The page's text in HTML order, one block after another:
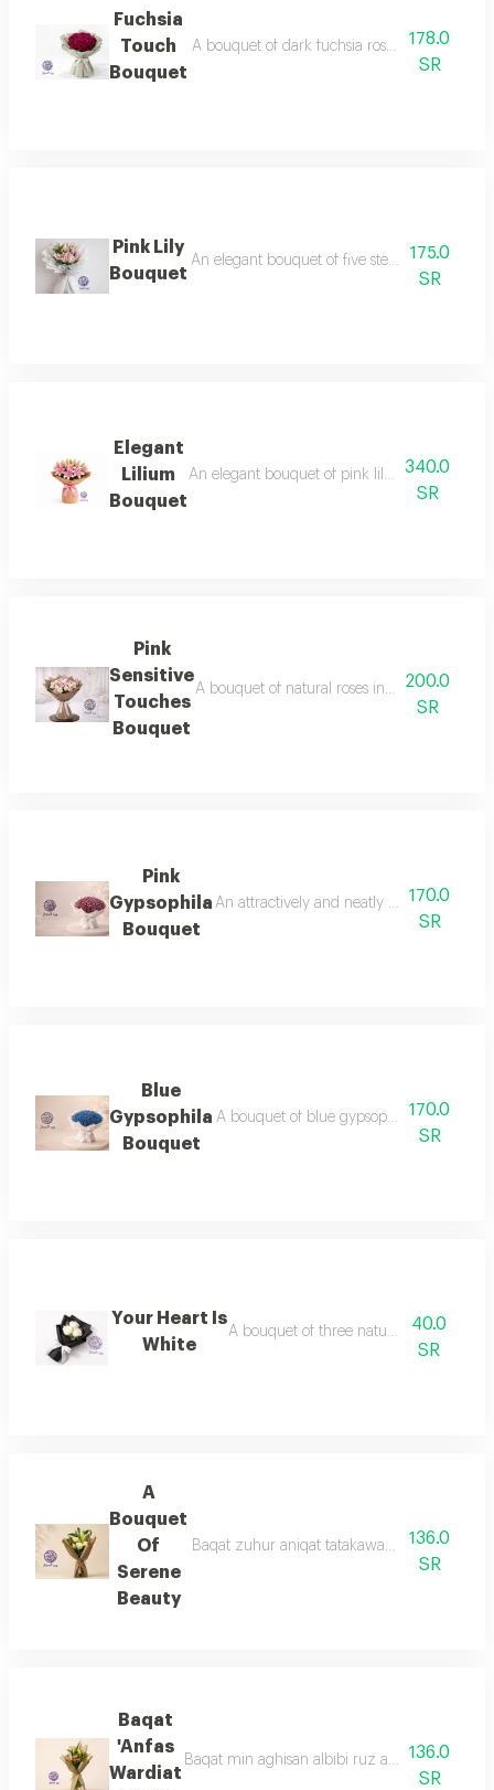
Fuchsia
Touch
Bouquet
A bouquet of dark fuchsia roses, wrapped in
178.0
SR
Pink Lily
Bouquet
An elegant bouquet of five stems of soft
175.0
SR
Elegant
Lilium
Bouquet
An elegant bouquet of pink lilium flowers,
340.0
SR
Pink
Sensitive
Touches
Bouquet
A bouquet of natural roses in white and
200.0
SR
Pink
Gypsophila
Bouquet
An attractively and neatly arranged pink
170.0
SR
Blue
Gypsophila
Bouquet
A bouquet of blue gypsophila flowers, a
170.0
SR
Your Heart Is
White
A bouquet of three natural white roses
40.0
SR
A
Bouquet
Of
Serene
Beauty
Baqat zuhur aniqat tatakawan min ward
136.0
SR
Baqat
'Anfas
Wardiat
Baqat min aghisan albibi ruz altabieaa mae
136.0
SR